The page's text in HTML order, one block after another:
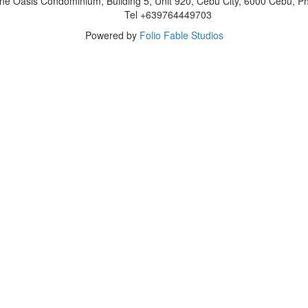
Tel +639764449703
Powered by Folio Fable Studios